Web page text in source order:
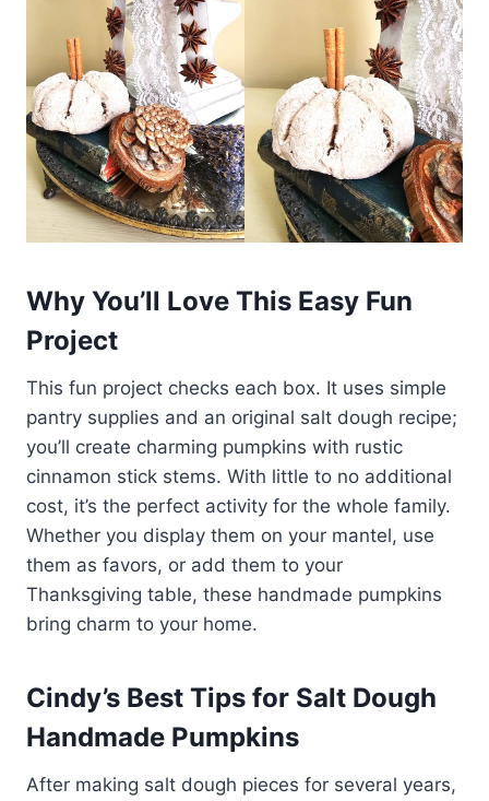
Why You’ll Love This Easy Fun
Project
This fun project checks each box. It uses simple
pantry supplies and an original salt dough recipe;
you’ll create charming pumpkins with rustic
cinnamon stick stems. With little to no additional
cost, it’s the perfect activity for the whole family.
Whether you display them on your mantel, use
them as favors, or add them to your
Thanksgiving table, these handmade pumpkins
bring charm to your home.
Cindy’s Best Tips for Salt Dough
Handmade Pumpkins
After making salt dough pieces for several years,